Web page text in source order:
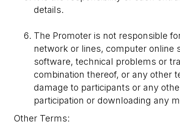
details.
The Promoter is not responsible
network or lines, computer online
software, technical problems or
combination thereof, or any other
damage to participants or any
participation or downloading any
Other Terms: